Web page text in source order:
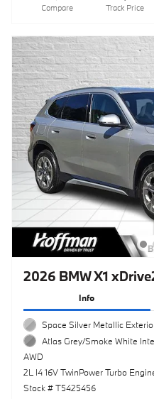
Compare Track Price
2026 BMW X1
Info
Space Silver Metallic
Atlas Grey/Smoke White
AWD
2L I4 16V TwinPower Turbo
Stock # T5425456